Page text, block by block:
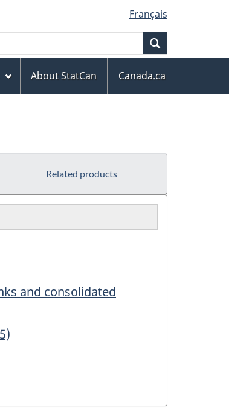
Français
About StatCan
Canada.ca
Related products
and consolidated